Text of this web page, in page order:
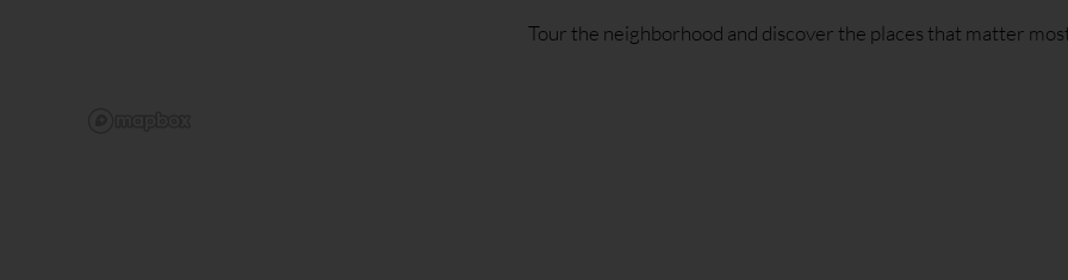
Tour the neighborhood and discover the places that matter